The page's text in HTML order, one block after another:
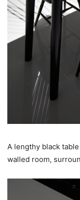
A lengthy black
walled room,